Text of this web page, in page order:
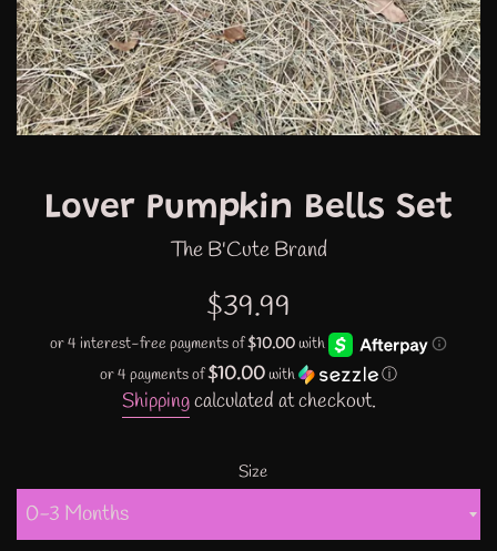
Lover Pumpkin Bells Set
The B'Cute Brand
Regular
price
$39.99
or 4 payments of$10.00with ⓘ
Shippingcalculated at checkout.
Size